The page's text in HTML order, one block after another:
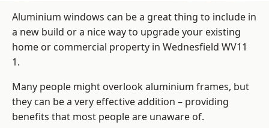
Aluminium windows can be a great thing to include in
a new build or a nice way to upgrade your existing
home or commercial property in Wednesfield WV11
1.
Many people might overlook aluminium frames, but
they can be a very effective addition – providing
benefits that most people are unaware of.